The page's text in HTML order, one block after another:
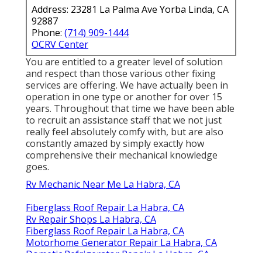
Address: 23281 La Palma Ave Yorba Linda, CA
92887
Phone: (714) 909-1444
OCRV Center
You are entitled to a greater level of solution
and respect than those various other fixing
services are offering. We have actually been in
operation in one type or another for over 15
years. Throughout that time we have been able
to recruit an assistance staff that we not just
really feel absolutely comfy with, but are also
constantly amazed by simply exactly how
comprehensive their mechanical knowledge
goes.
Rv Mechanic Near Me La Habra, CA
Fiberglass Roof Repair La Habra, CA
Rv Repair Shops La Habra, CA
Fiberglass Roof Repair La Habra, CA
Motorhome Generator Repair La Habra, CA